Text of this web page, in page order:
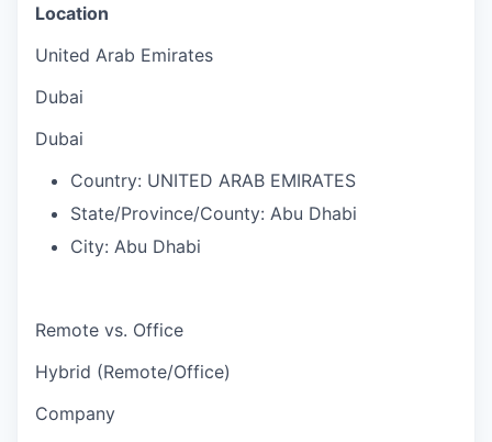
Location
United Arab Emirates
Dubai
Dubai
Country: UNITED ARAB EMIRATES
State/Province/County: Abu Dhabi
City: Abu Dhabi
Remote vs. Office
Hybrid (Remote/Office)
Company